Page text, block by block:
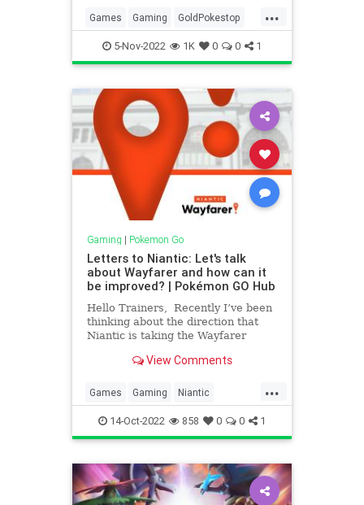
the Paldea region, and the
new Strange Coin Pokémon
recently discove
...
Games Gaming GoldPokestop
Niantic Pokemon PokemonGO
Tech Technology VideoGames
5-Nov-2022 1K 0 0 1
Gaming | Pokemon Go
Letters to Niantic: Let's talk
about Wayfarer and how can it
be improved? | Pokémon GO Hub
Hello Trainers, Recently I’ve been
thinking about the direction that
Niantic is taking the Wayfarer
to improve it. So I asked on Reddit,
some interesting responses. So
let’s take s
View Comments
...
Games Gaming Niantic
Pokemon PokemonGO Tech
Technology VideoGames
Wayfarer
14-Oct-2022 858 0 0 1